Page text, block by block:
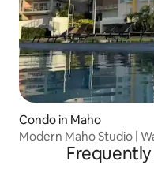
Condo in Maho
Modern Maho Studio |